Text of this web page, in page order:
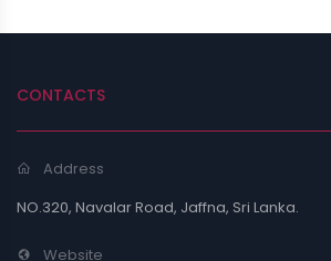
CONTACTS
Address
NO.320, Navalar Road, Jaffna, Sri Lanka.
Website